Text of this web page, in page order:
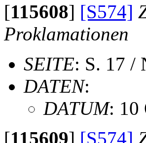
[115608] [S574]
Proklamationen
SEITE: S. 17 /
DATEN:
DATUM: 10
[115609] [S574]